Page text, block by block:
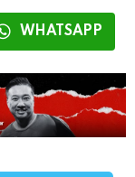
WHATSAPP